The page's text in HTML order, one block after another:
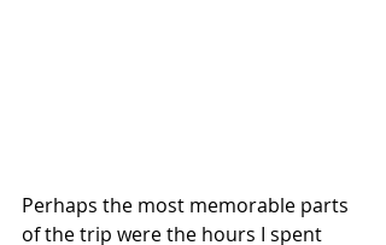
Perhaps the most memorable parts
of the trip were the hours I spent